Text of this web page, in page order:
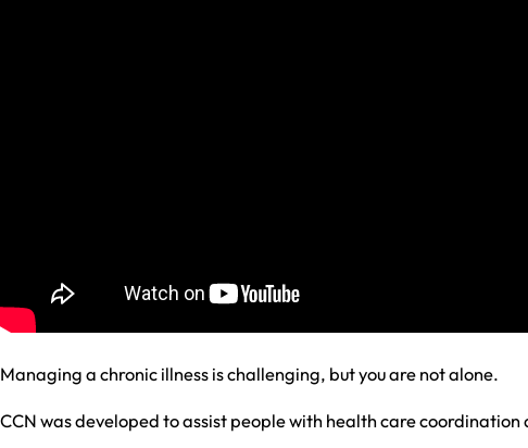
Managing a chronic illness is challenging, but you are not alone.
CCN was developed to assist people with health care